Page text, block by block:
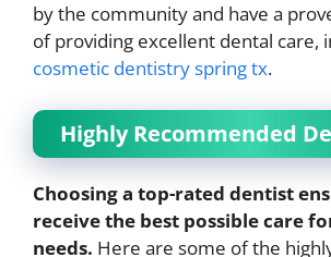
by the community and have a
of providing excellent dental care,
cosmetic dentistry spring tx.
Highly Recommended
Choosing a top-rated dentist
receive the best possible care
needs. Here are some of the